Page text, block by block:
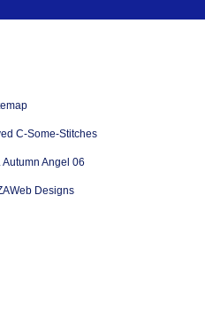
C-Some-Stitches
Angel 06
Designs